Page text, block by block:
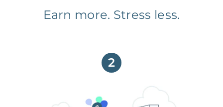
Earn more. Stress less.
2